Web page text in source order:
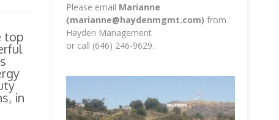
top
in
Please email Marianne
(marianne@haydenmgmt.com) from
Hayden Management
or call (646) 246-9629.